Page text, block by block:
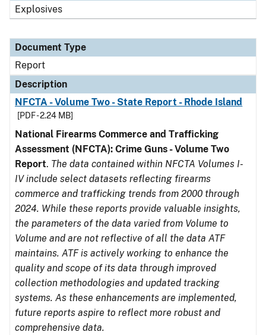
Explosives
Document Type
Report
Description
NFCTA - Volume Two - State Report - Rhode Island
[PDF - 2.24 MB]
National Firearms Commerce and Trafficking
Assessment (NFCTA): Crime Guns - Volume Two
Report. The data contained within NFCTA Volumes I-
IV include select datasets reflecting firearms
commerce and trafficking trends from 2000 through
2024. While these reports provide valuable insights,
the parameters of the data varied from Volume to
Volume and are not reflective of all the data ATF
maintains. ATF is actively working to enhance the
quality and scope of its data through improved
collection methodologies and updated tracking
systems. As these enhancements are implemented,
future reports aspire to reflect more robust and
comprehensive data.